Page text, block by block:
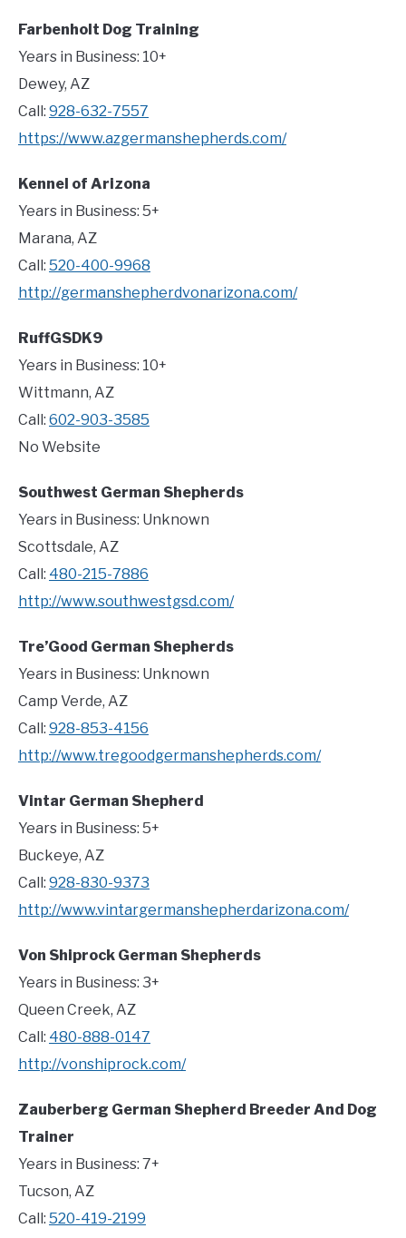
Farbenholt Dog Training
Years in Business: 10+
Dewey, AZ
Call: 928-632-7557
https://www.azgermanshepherds.com/
Kennel of Arizona
Years in Business: 5+
Marana, AZ
Call: 520-400-9968
http://germanshepherdvonarizona.com/
RuffGSDK9
Years in Business: 10+
Wittmann, AZ
Call: 602-903-3585
No Website
Southwest German Shepherds
Years in Business: Unknown
Scottsdale, AZ
Call: 480-215-7886
http://www.southwestgsd.com/
Tre’Good German Shepherds
Years in Business: Unknown
Camp Verde, AZ
Call: 928-853-4156
http://www.tregoodgermanshepherds.com/
Vintar German Shepherd
Years in Business: 5+
Buckeye, AZ
Call: 928-830-9373
http://www.vintargermanshepherdarizona.com/
Von Shiprock German Shepherds
Years in Business: 3+
Queen Creek, AZ
Call: 480-888-0147
http://vonshiprock.com/
Zauberberg German Shepherd Breeder And Dog
Trainer
Years in Business: 7+
Tucson, AZ
Call: 520-419-2199